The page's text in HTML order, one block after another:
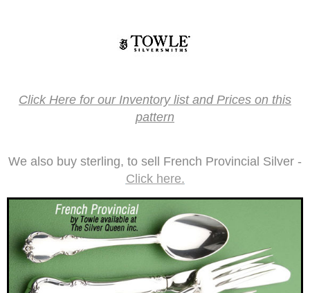
Click Here for our Inventory list and Prices on this
pattern
We also buy sterling, to sell French Provincial­ Silver -
Click here.